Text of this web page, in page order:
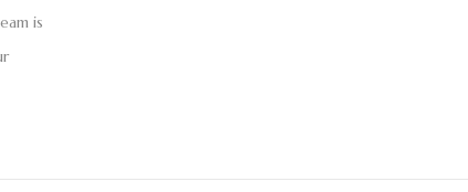
is